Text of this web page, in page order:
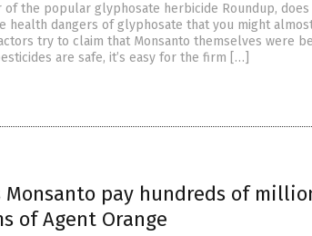
of the popular glyphosate herbicide Roundup, does
health dangers of glyphosate that you might
try to claim that Monsanto themselves were
are safe, it’s easy for the firm […]
Monsanto pay hundreds of
of Agent Orange